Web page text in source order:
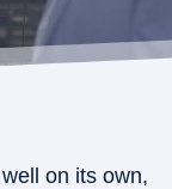
on its own,